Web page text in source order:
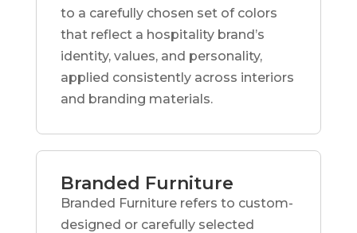
to a carefully chosen set of colors
that reflect a hospitality brand’s
identity, values, and personality,
applied consistently across interiors
and branding materials.
Branded Furniture
Branded Furniture refers to custom-
designed or carefully selected